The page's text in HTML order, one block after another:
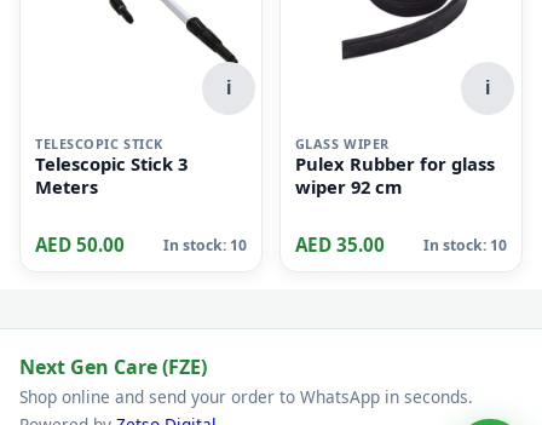
i
TELESCOPIC STICK
Telescopic Stick 3
Meters
AED 50.00 In stock: 10
i
GLASS WIPER
Pulex Rubber for glass
wiper 92 cm
AED 35.00 In stock: 10
Next Gen Care (FZE)
Shop online and send your order to WhatsApp in seconds.